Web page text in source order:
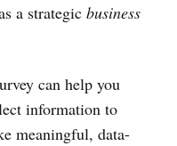
a strategic business
can help you
information to
meaningful, data-